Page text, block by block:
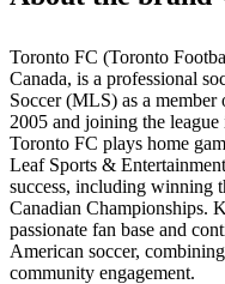
Toronto FC (Toronto
Canada, is a professional
Soccer (MLS) as a member
2005 and joining the
Toronto FC plays home
Leaf Sports &
success, including winning
Canadian Championships.
passionate fan base and
American soccer,
community engagement.